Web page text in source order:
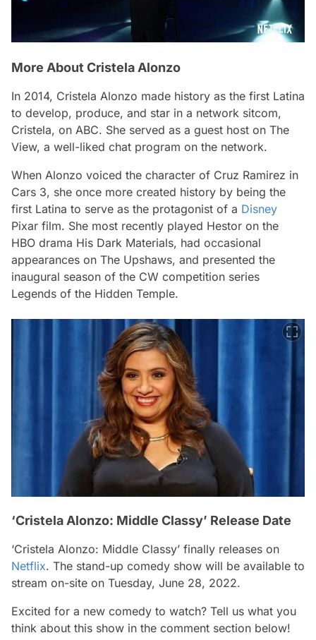
More About Cristela Alonzo
In 2014, Cristela Alonzo made history as the first Latina
to develop, produce, and star in a network sitcom,
Cristela, on ABC. She served as a guest host on The
View, a well-liked chat program on the network.
When Alonzo voiced the character of Cruz Ramirez in
Cars 3, she once more created history by being the
first Latina to serve as the protagonist of a Disney
Pixar film. She most recently played Hestor on the
HBO drama His Dark Materials, had occasional
appearances on The Upshaws, and presented the
inaugural season of the CW competition series
Legends of the Hidden Temple.
‘Cristela Alonzo: Middle Classy’ Release Date
‘Cristela Alonzo: Middle Classy’ finally releases on
Netflix. The stand-up comedy show will be available to
stream on-site on Tuesday, June 28, 2022.
Excited for a new comedy to watch? Tell us what you
think about this show in the comment section below!